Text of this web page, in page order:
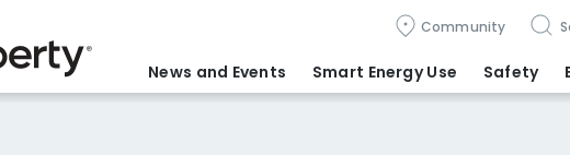
Community
News and Events Smart Energy Use Safety